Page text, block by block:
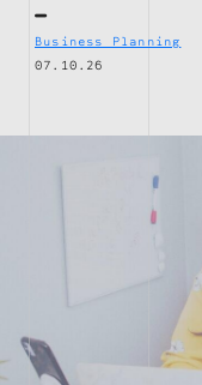
Business Planning
07.10.26